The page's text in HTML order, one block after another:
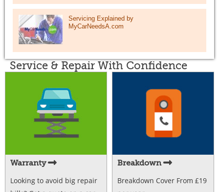
Servicing Explained by
MyCarNeedsA.com
Service & Repair With Confidence
Warranty
Looking to avoid big repair
Breakdown
Breakdown Cover From £19